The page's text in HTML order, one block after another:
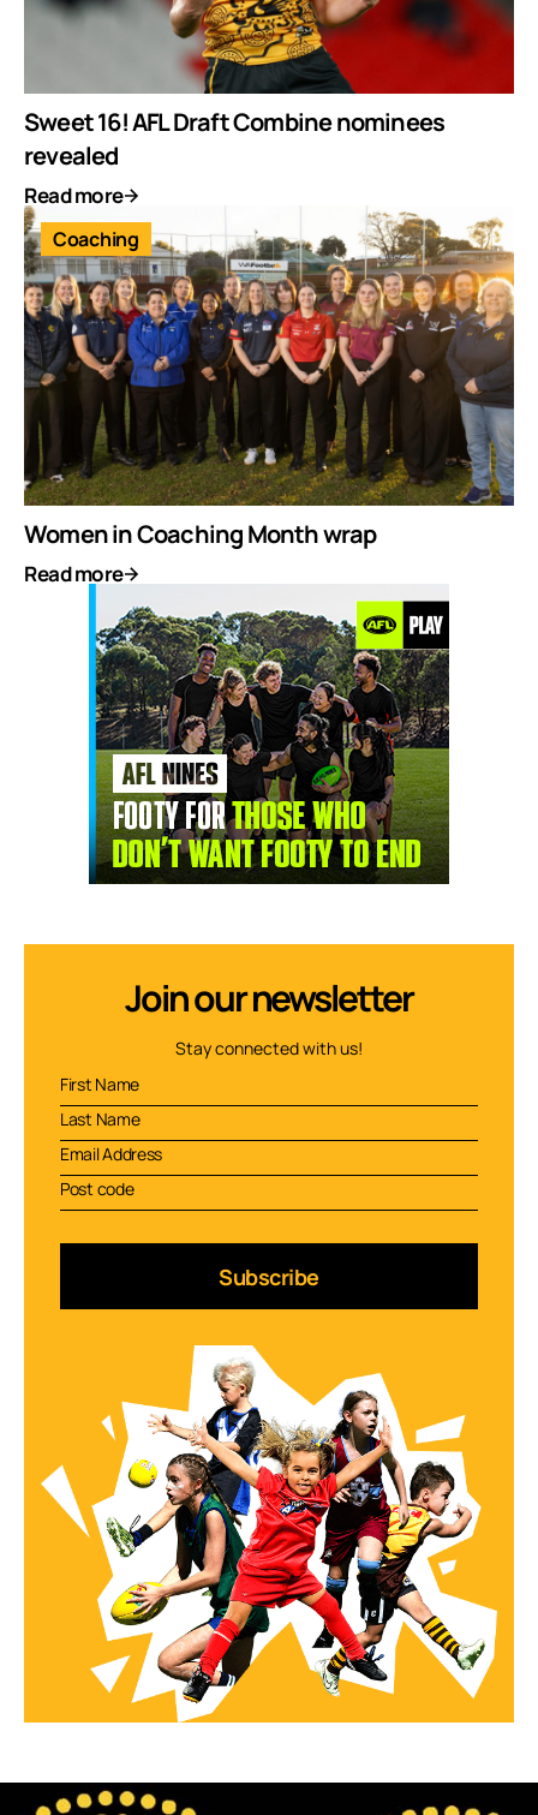
Sweet 16! AFL Draft Combine nominees
revealed
Read more
Coaching
Women in Coaching Month wrap
Read more
Join our newsletter
Stay connected with us!